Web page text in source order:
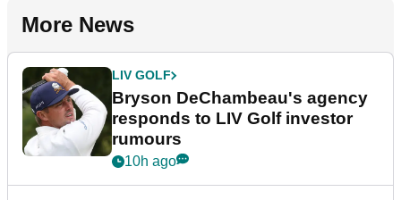
More News
LIV GOLF
Bryson DeChambeau's agency
responds to LIV Golf investor
rumours
10h ago